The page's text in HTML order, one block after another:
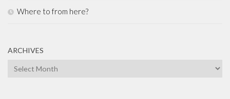
Where to from here?
ARCHIVES
Archives